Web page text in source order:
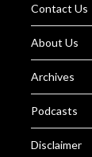
Contact Us
About Us
Archives
Podcasts
Disclaimer